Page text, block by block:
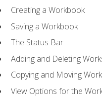
Creating a Workbook
Saving a Workbook
The Status Bar
Adding and Deleting
Copying and Moving
View Options for the